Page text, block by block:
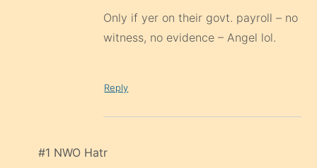
Only if yer on their govt. payroll – no
witness, no evidence – Angel lol.
Reply
#1 NWO Hatr